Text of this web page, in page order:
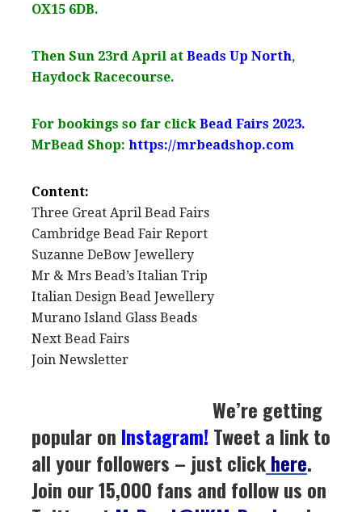
OX15 6DB.
Then Sun 23rd April at Beads Up North,
Haydock Racecourse.
For bookings so far click Bead Fairs 2023.
MrBead Shop: https://mrbeadshop.com
Content:
Three Great April Bead Fairs
Cambridge Bead Fair Report
Suzanne DeBow Jewellery
Mr & Mrs Bead’s Italian Trip
Italian Design Bead Jewellery
Murano Island Glass Beads
Next Bead Fairs
Join Newsletter
We’re getting
popular on Instagram! Tweet a link to
all your followers – just clickhere.
Join our 15,000 fans and follow us on